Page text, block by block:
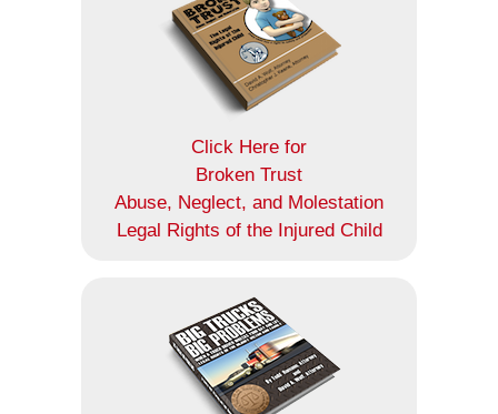
Click Here for
Broken Trust
Abuse, Neglect, and Molestation
Legal Rights of the Injured Child